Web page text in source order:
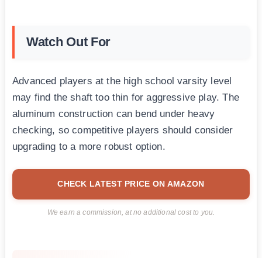
Watch Out For
Advanced players at the high school varsity level
may find the shaft too thin for aggressive play. The
aluminum construction can bend under heavy
checking, so competitive players should consider
upgrading to a more robust option.
CHECK LATEST PRICE ON AMAZON
We earn a commission, at no additional cost to you.